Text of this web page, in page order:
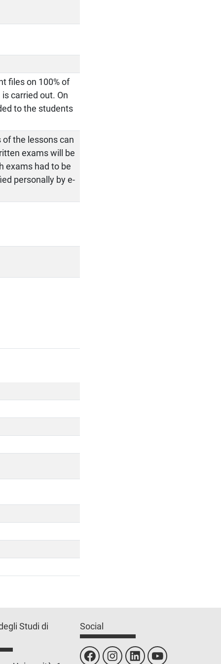
files on 100% of
carried out. On
to the students
the lessons can
exams will be
exams had to be
personally by e-
Studi di Social